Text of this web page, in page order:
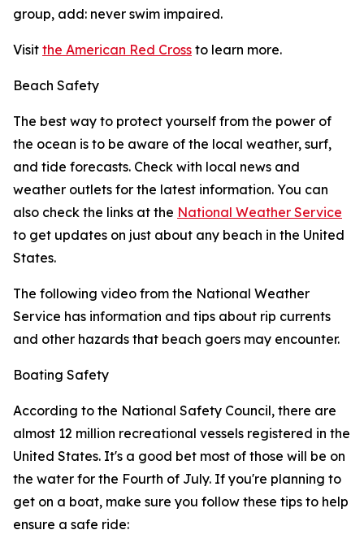
group, add: never swim impaired.
Visit the American Red Cross to learn more.
Beach Safety
The best way to protect yourself from the power of
the ocean is to be aware of the local weather, surf,
and tide forecasts. Check with local news and
weather outlets for the latest information. You can
also check the links at the National Weather Service
to get updates on just about any beach in the United
States.
The following video from the National Weather
Service has information and tips about rip currents
and other hazards that beach goers may encounter.
Boating Safety
According to the National Safety Council, there are
almost 12 million recreational vessels registered in the
United States. It's a good bet most of those will be on
the water for the Fourth of July. If you're planning to
get on a boat, make sure you follow these tips to help
ensure a safe ride: